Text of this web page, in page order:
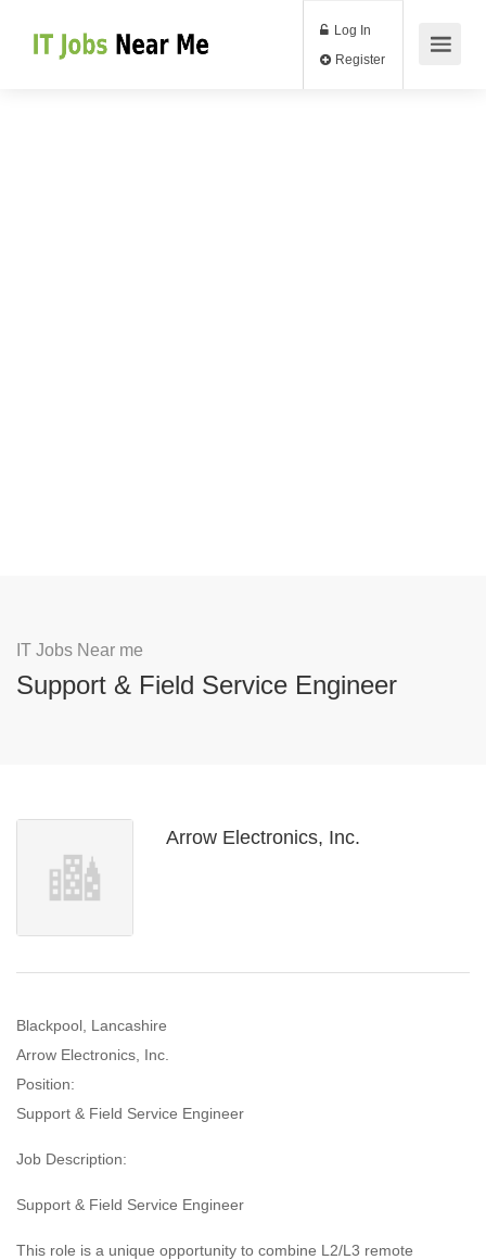
Log In
IT Jobs Near me
Support & Field Service Engineer
Arrow Electronics, Inc.
Blackpool, Lancashire
Arrow Electronics, Inc.
Position:
Support & Field Service Engineer
Job Description:
Support & Field Service Engineer
This role is a unique opportunity to combine L2/L3 remote